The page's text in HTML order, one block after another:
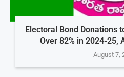
Electoral Bond Donations
Over 82% in 2024-25,
August 7,